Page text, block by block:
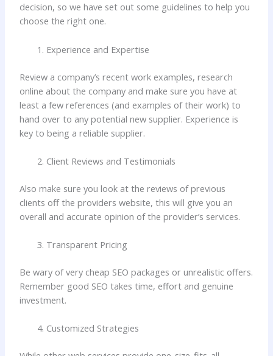
decision, so we have set out some guidelines to help you
choose the right one.
Experience and Expertise
Review a company’s recent work examples, research
online about the company and make sure you have at
least a few references (and examples of their work) to
hand over to any potential new supplier. Experience is
key to being a reliable supplier.
Client Reviews and Testimonials
Also make sure you look at the reviews of previous
clients off the providers website, this will give you an
overall and accurate opinion of the provider’s services.
Transparent Pricing
Be wary of very cheap SEO packages or unrealistic offers.
Remember good SEO takes time, effort and genuine
investment.
Customized Strategies